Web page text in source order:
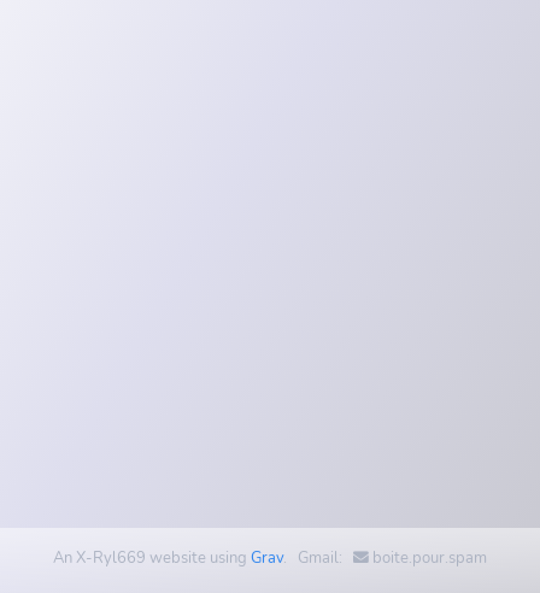
An X-Ryl669 website using Grav. Gmail: boite.pour.spam